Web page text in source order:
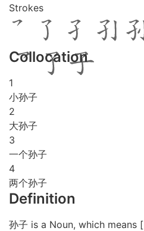
Strokes
Collocation
1
小孙子
2
大孙子
3
一个孙子
4
两个孙子
Definition
孙子 is a Noun, which means [